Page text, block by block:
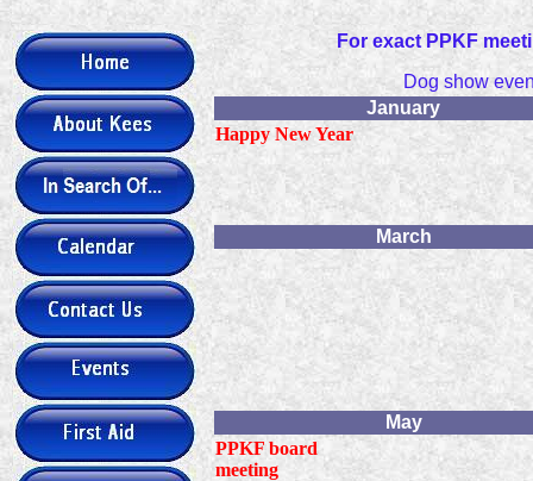
For exact PPKF
Dog show
January
Happy New Year
March
May
PPKF board
meeting